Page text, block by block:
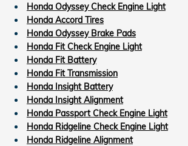
Honda Odyssey Check Engine Light
Honda Accord Tires
Honda Odyssey Brake Pads
Honda Fit Check Engine Light
Honda Fit Battery
Honda Fit Transmission
Honda Insight Battery
Honda Insight Alignment
Honda Passport Check Engine Light
Honda Ridgeline Check Engine Light
Honda Ridgeline Alignment